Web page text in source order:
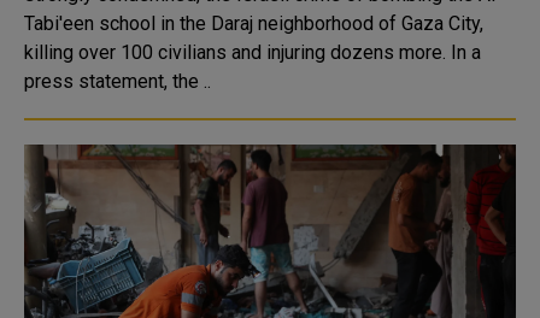
Tabi'een school in the Daraj neighborhood of Gaza City,
killing over 100 civilians and injuring dozens more. In a
press statement, the ..